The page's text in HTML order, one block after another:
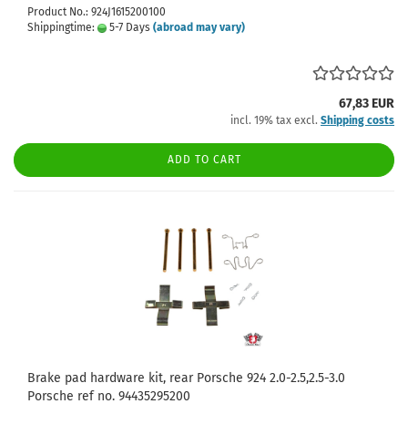
Product No.: 924J1615200100
Shippingtime:
5-7 Days (abroad may vary)
67,83 EUR
incl. 19% tax excl. Shipping costs
ADD TO CART
Brake pad hardware kit, rear Porsche 924 2.0-2.5,2.5-3.0
Porsche ref no. 94435295200